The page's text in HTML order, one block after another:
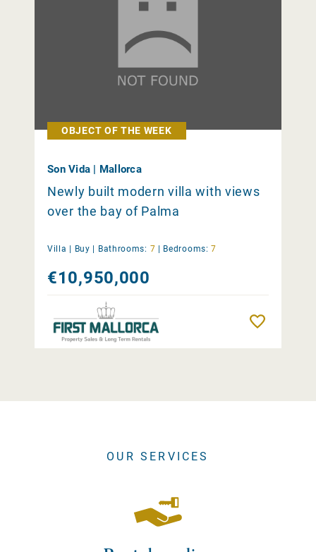
OBJECT OF THE WEEK
Son Vida | Mallorca
Newly built modern villa with views
over the bay of Palma
Villa | Buy | Bathrooms: 7 | Bedrooms: 7
€10,950,000
OUR SERVICES